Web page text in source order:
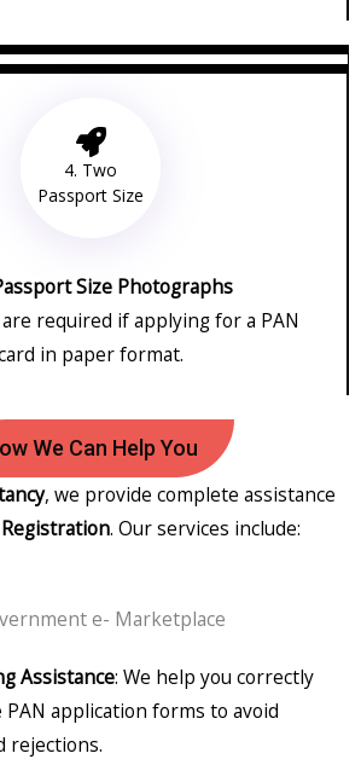
4. Two
Passport Size
Size Photographs
required if applying for a PAN
in paper format.
We Can Help You
, we provide complete assistance
. Our services include:
Assistance: We help you correctly
application forms to avoid
rejections.